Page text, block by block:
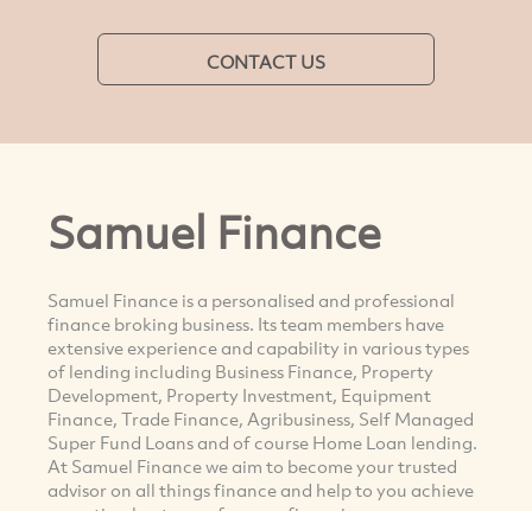
CONTACT US
Samuel Finance
Samuel Finance is a personalised and professional
finance broking business. Its team members have
extensive experience and capability in various types
of lending including Business Finance, Property
Development, Property Investment, Equipment
Finance, Trade Finance, Agribusiness, Self Managed
Super Fund Loans and of course Home Loan lending.
At Samuel Finance we aim to become your trusted
advisor on all things finance and help to you achieve